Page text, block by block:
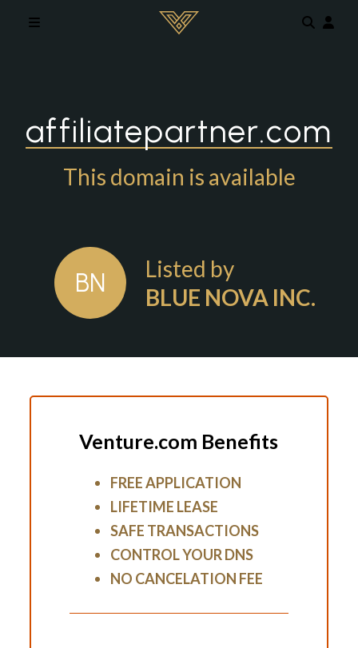
affiliatepartner.com
This domain is available
BN
Listed by
BLUE NOVA INC.
Venture.com Benefits
FREE APPLICATION
LIFETIME LEASE
SAFE TRANSACTIONS
CONTROL YOUR DNS
NO CANCELATION FEE